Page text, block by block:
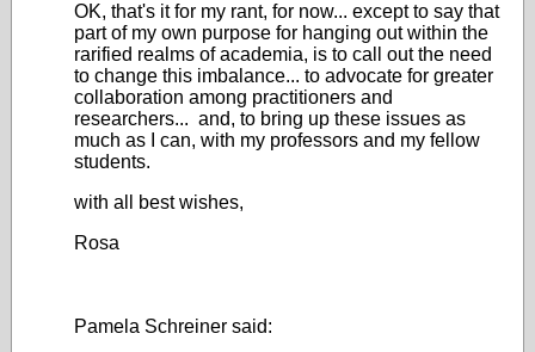
OK, that's it for my rant, for now... except to say that
part of my own purpose for hanging out within the
rarified realms of academia, is to call out the need
to change this imbalance... to advocate for greater
collaboration among practitioners and
researchers... and, to bring up these issues as
much as I can, with my professors and my fellow
students.
with all best wishes,
Rosa
Pamela Schreiner said: